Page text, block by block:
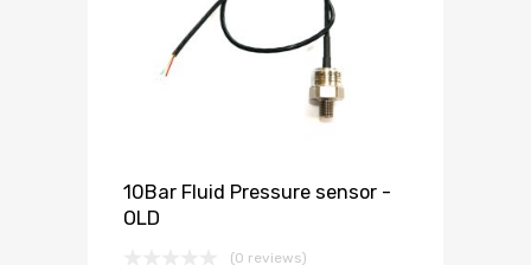
10Bar Fluid Pressure sensor -
OLD
(0 reviews)